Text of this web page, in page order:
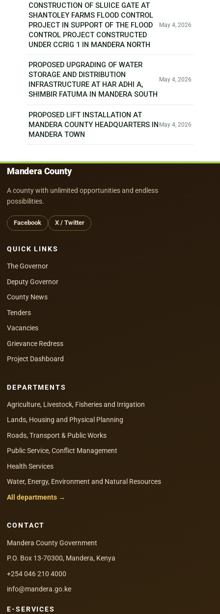
CONSTRUCTION OF SLUICE GATE AT
SHANTOLEY FARMS FLOOD CONTROL
PROJECT IN SUPPORT OF THE FLOOD
CONTROL PROJECT CONSTRUCTED
UNDER CCRIG 1 IN MANDERA NORTH
May 4, 2026
PROPOSED UPGRADING OF WATER
STORAGE AND DISTRIBUTION
INFRASTRUCTURE AT HAR ADHI A,
SHIMBIR FATUMA IN MANDERA SOUTH
May 4, 2026
PROPOSED LIFT INSTALLATION AT
MANDERA COUNTY HEADQUARTERS IN
MANDERA TOWN
May 4, 2026
Mandera County
A county with unlimited opportunities and endless
possibilities.
Facebook X / Twitter
QUICK LINKS
The Governor
Deputy Governor
County News
Tenders
Vacancies
Grievance Redress
Project Dashboard
DEPARTMENTS
Agriculture, Livestock, Fisheries and Irrigation
Lands, Housing and Physical Planning
Roads, Transport & Public Works
Public Service, Conflict Management
Health Services
Water, Energy, Environment and Natural Resources
All departments →
CONTACT
Mandera County Government
P.O. Box 13-70300, Mandera, Kenya
+254 046 210 4000
info@mandera.go.ke
E-SERVICES